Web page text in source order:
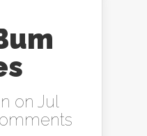
on Jul